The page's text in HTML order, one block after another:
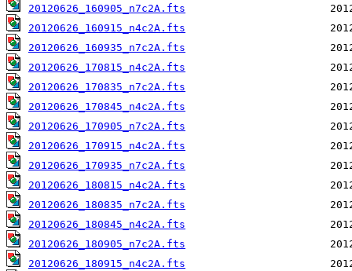
20120626_160905_n7c2A.fts
20120626_160915_n4c2A.fts
20120626_160935_n7c2A.fts
20120626_170815_n4c2A.fts
20120626_170835_n7c2A.fts
20120626_170845_n4c2A.fts
20120626_170905_n7c2A.fts
20120626_170915_n4c2A.fts
20120626_170935_n7c2A.fts
20120626_180815_n4c2A.fts
20120626_180835_n7c2A.fts
20120626_180845_n4c2A.fts
20120626_180905_n7c2A.fts
20120626_180915_n4c2A.fts